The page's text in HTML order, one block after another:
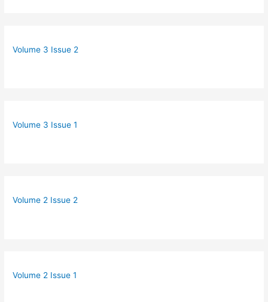
Volume 3 Issue 2
Volume 3 Issue 1
Volume 2 Issue 2
Volume 2 Issue 1